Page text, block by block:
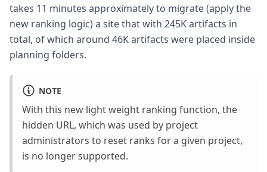
takes 11 minutes approximately to migrate (apply the
new ranking logic) a site that with 245K artifacts in
total, of which around 46K artifacts were placed inside
planning folders.
NOTE
With this new light weight ranking function, the
hidden URL, which was used by project
administrators to reset ranks for a given project,
is no longer supported.